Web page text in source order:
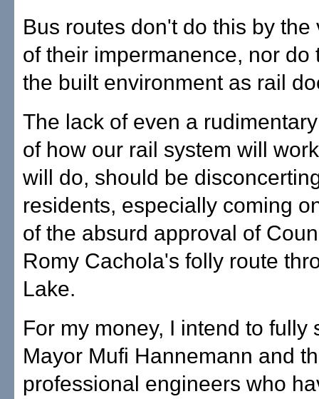
Bus routes don't do this by the
of their impermanence, nor do
the built environment as rail
The lack of even a
of how our rail system will
will do, should be
residents, especially coming
of the absurd approval of
Romy Cachola's folly route
Lake.
For my money, I intend to fully
Mayor Mufi Hannemann and
professional engineers who